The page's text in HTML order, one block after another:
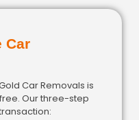
Car
Car Removals is
Our three-step